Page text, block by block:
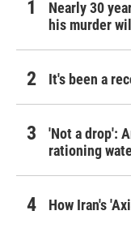
Nearly 30
his murder
It's been a
'Not a drop':
rationing
How Iran's